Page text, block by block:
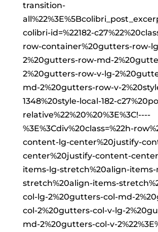
transition-
colibri-id=%22182-
row-container%20gutters-row-
2%20gutters-row-md-
2%20gutters-row-v-lg-
md-2%20gutters-row-v-
1348%20style-local-182-
relative%22%20%20%3E%3C!----
%3E%3Cdiv%20class=%22h-
content-lg-center%20justify-
center%20justify-content-
items-lg-stretch%20align-
stretch%20align-items-
col-lg-2%20gutters-col-md-
col-2%20gutters-col-v-lg-
md-2%20gutters-col-v-